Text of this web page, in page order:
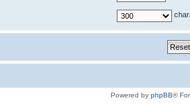
Powered by phpBB®